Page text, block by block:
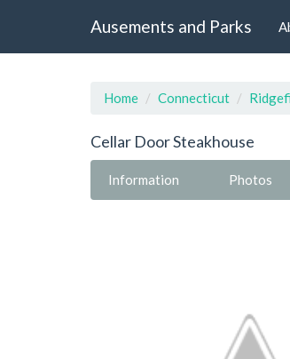
Ausements and Parks
Home Connecticut
Cellar Door Steakhouse
Information Photos